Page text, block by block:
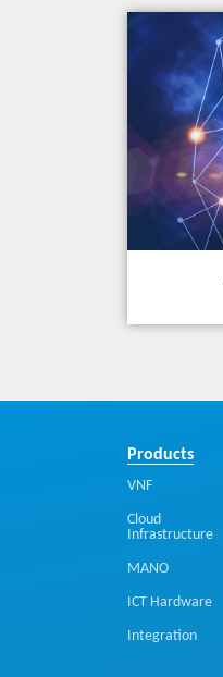
Products
VNF
Cloud
Infrastructure
MANO
ICT Hardware
Integration